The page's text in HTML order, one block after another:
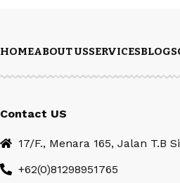
HOMEABOUT USSERVICESBLOGS
Contact US
17/F., Menara 165, Jalan T.B
+62(0)81298951765